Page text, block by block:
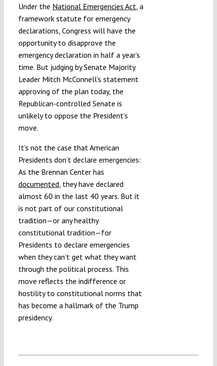
Under the National Emergencies Act, a
framework statute for emergency
declarations, Congress will have the
opportunity to disapprove the
emergency declaration in half a year’s
time. But judging by Senate Majority
Leader Mitch McConnell’s statement
approving of the plan today, the
Republican-controlled Senate is
unlikely to oppose the President’s
move.
It’s not the case that American
Presidents don’t declare emergencies:
As the Brennan Center has
documented, they have declared
almost 60 in the last 40 years. But it
is not part of our constitutional
tradition—or any healthy
constitutional tradition—for
Presidents to declare emergencies
when they can’t get what they want
through the political process. This
move reflects the indifference or
hostility to constitutional norms that
has become a hallmark of the Trump
presidency.